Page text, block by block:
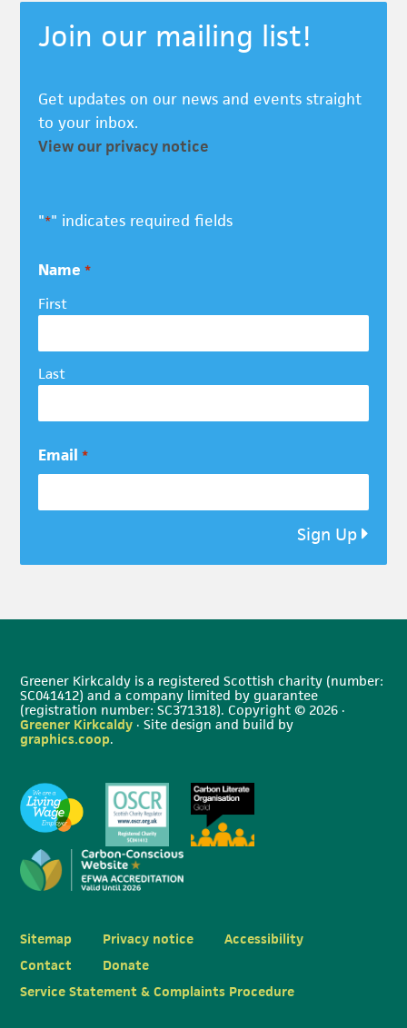
Join our mailing list!
Get updates on our news and events straight
to your inbox.
View our privacy notice
"*" indicates required fields
Name *
First
Last
Email *
Sign Up
Greener Kirkcaldy is a registered Scottish charity (number:
SC041412) and a company limited by guarantee
(registration number: SC371318). Copyright © 2026 ·
Greener Kirkcaldy · Site design and build by
graphics.coop.
Sitemap Privacy notice
Accessibility
Contact
Donate
Service Statement & Complaints Procedure